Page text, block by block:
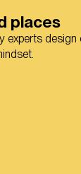
places
experts